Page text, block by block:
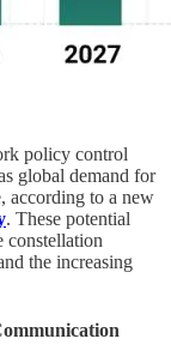
policy control
global demand for
according to a new
. These potential
constellation
the increasing